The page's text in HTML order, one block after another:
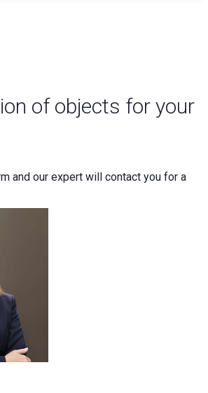
of objects for your
and our expert will contact you for a